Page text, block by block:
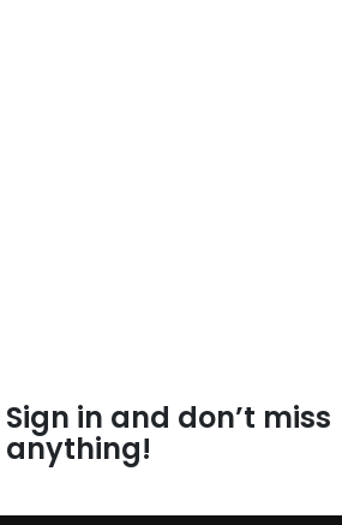
Sign in and don’t miss
anything!